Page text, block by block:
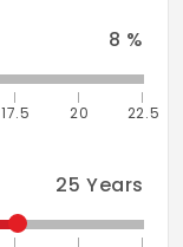
8 %
17.5 20 22.5
25 Years